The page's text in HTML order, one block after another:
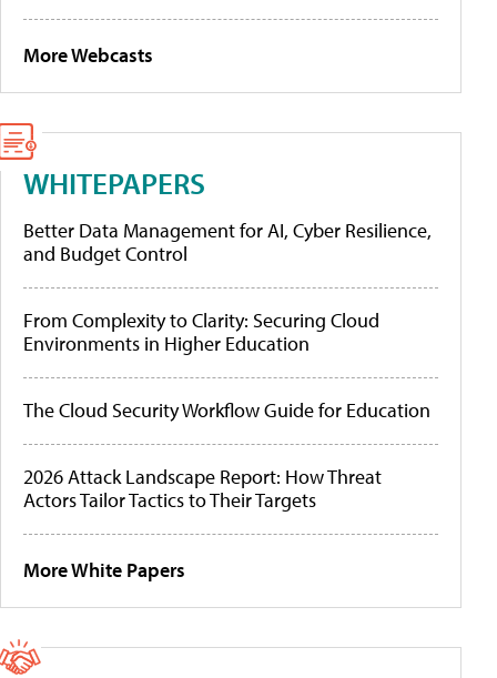
More Webcasts
WHITEPAPERS
Better Data Management for AI, Cyber Resilience,
and Budget Control
From Complexity to Clarity: Securing Cloud
Environments in Higher Education
The Cloud Security Workflow Guide for Education
2026 Attack Landscape Report: How Threat
Actors Tailor Tactics to Their Targets
More White Papers